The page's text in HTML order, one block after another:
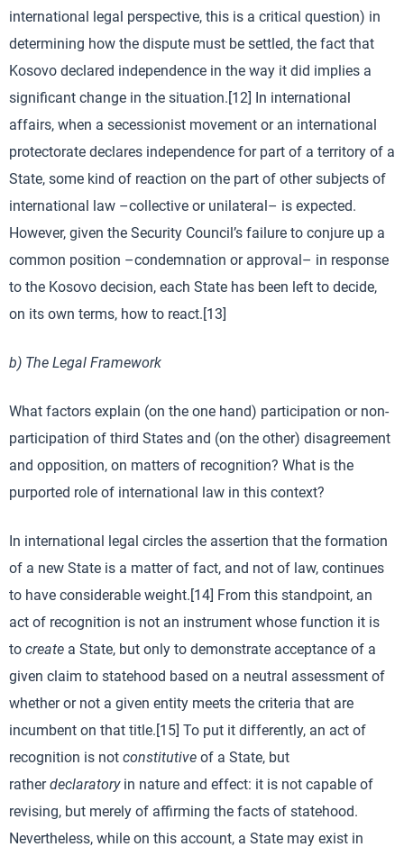
international legal perspective, this is a critical question) in
determining how the dispute must be settled, the fact that
Kosovo declared independence in the way it did implies a
significant change in the situation.[12] In international
affairs, when a secessionist movement or an international
protectorate declares independence for part of a territory of a
State, some kind of reaction on the part of other subjects of
international law –collective or unilateral– is expected.
However, given the Security Council’s failure to conjure up a
common position –condemnation or approval– in response
to the Kosovo decision, each State has been left to decide,
on its own terms, how to react.[13]
b) The Legal Framework
What factors explain (on the one hand) participation or non-
participation of third States and (on the other) disagreement
and opposition, on matters of recognition? What is the
purported role of international law in this context?
In international legal circles the assertion that the formation
of a new State is a matter of fact, and not of law, continues
to have considerable weight.[14] From this standpoint, an
act of recognition is not an instrument whose function it is
to create a State, but only to demonstrate acceptance of a
given claim to statehood based on a neutral assessment of
whether or not a given entity meets the criteria that are
incumbent on that title.[15] To put it differently, an act of
recognition is not constitutive of a State, but
ratherdeclaratoryin nature and effect: it is not capable of
revising, but merely of affirming the facts of statehood.
Nevertheless, while on this account, a State may exist in